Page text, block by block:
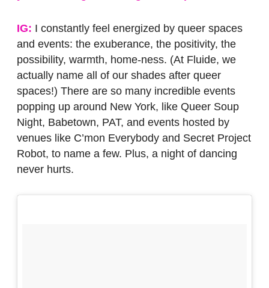
IG: I constantly feel energized by queer spaces
and events: the exuberance, the positivity, the
possibility, warmth, home-ness. (At Fluide, we
actually name all of our shades after queer
spaces!) There are so many incredible events
popping up around New York, like Queer Soup
Night, Babetown, PAT, and events hosted by
venues like C’mon Everybody and Secret Project
Robot, to name a few. Plus, a night of dancing
never hurts.